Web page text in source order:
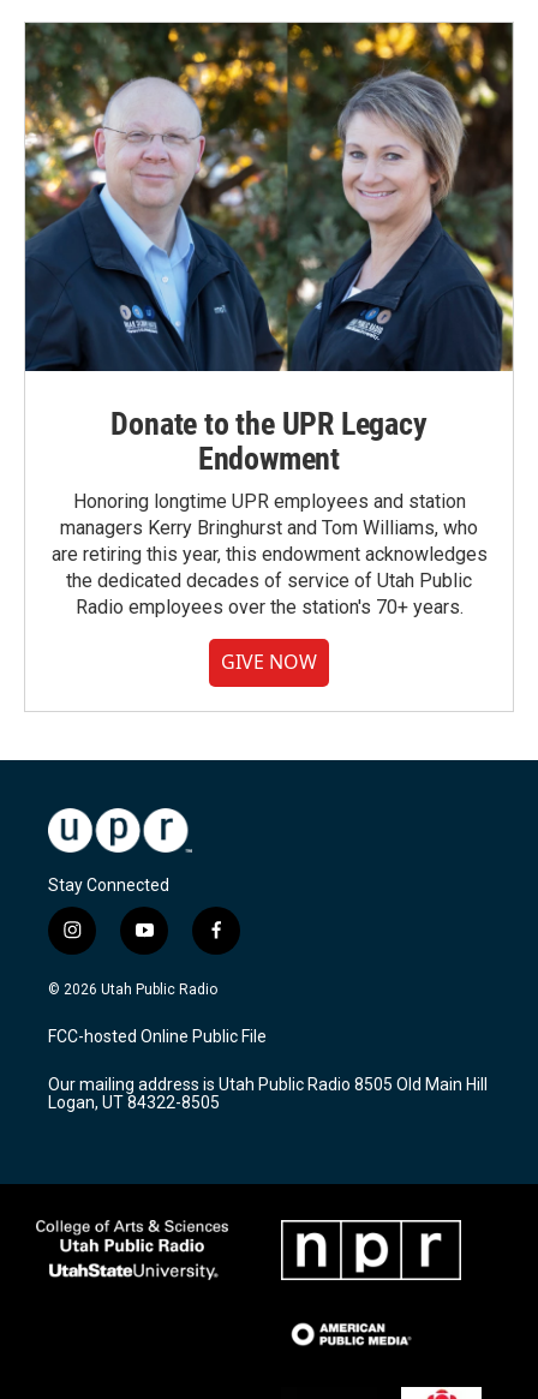
Donate to the UPR Legacy
Endowment
Honoring longtime UPR employees and station
managers Kerry Bringhurst and Tom Williams, who
are retiring this year, this endowment acknowledges
the dedicated decades of service of Utah Public
Radio employees over the station's 70+ years.
GIVE NOW
Stay Connected
i
n
s
a
g
a
m
y
o
u
u
b
f
a
c
b
o
k
© 2026 Utah Public Radio
FCC-hosted Online Public File
Our mailing address is Utah Public Radio 8505 Old Main Hill
Logan, UT 84322-8505